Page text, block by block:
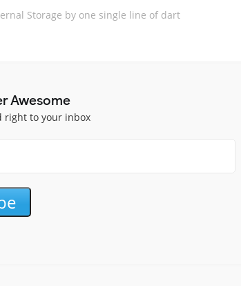
Storage by one single line of dart
Awesome
right to your inbox